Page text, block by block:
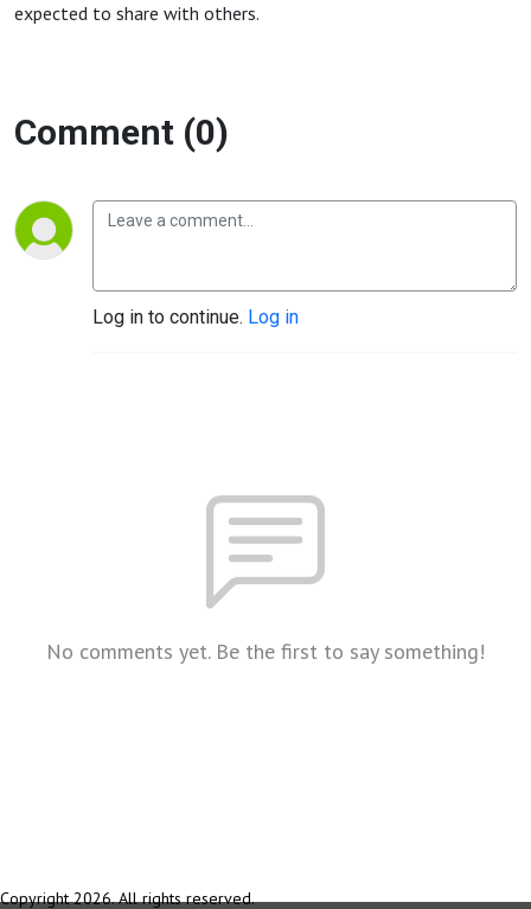
expected to share with others.
Comment (0)
Log in to continue. Log in
No comments yet. Be the first to say something!
Copyright 2026. All rights reserved.